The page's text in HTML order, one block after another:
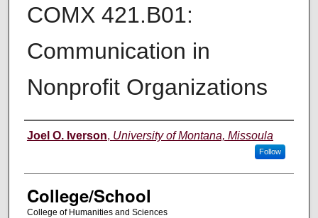
COMX 421.B01:
Communication in
Nonprofit Organizations
Instructor
Joel O. Iverson, University of Montana, Missoula
Follow
College/School
College of Humanities and Sciences